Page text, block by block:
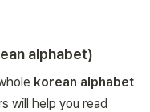
alphabet)
korean alphabet
will help you read